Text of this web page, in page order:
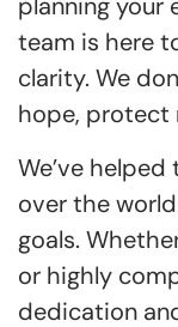
planning your
team is here
clarity. We
hope, protect
We’ve
over the
goals.
or highly
dedication